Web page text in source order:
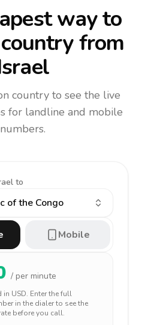
way to
from
country to see the live
for landline and mobile
numbers.
to
of the Congo
Mobile
/ per minute
in USD. Enter the full
in the dialer to see the
before you call.